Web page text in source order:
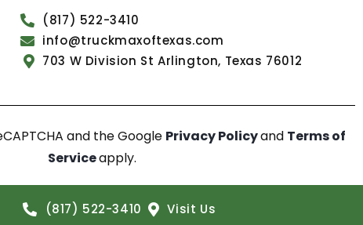
(817) 522-3410
info@truckmaxoftexas.com
703 W Division St Arlington, Texas 76012
and the Google Privacy Policyand Terms of
Serviceapply.
(817) 522-3410 Visit Us